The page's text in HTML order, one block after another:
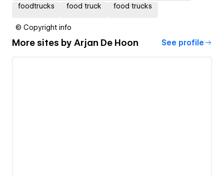
foodtrucks food truck food trucks
© Copyright info
More sites by Arjan De Hoon See profile